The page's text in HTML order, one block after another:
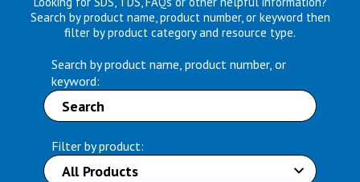
Search by product name, product number, or keyword then
filter by product category and resource type.
Search by product name, product number, or
keyword:
Filter by product: